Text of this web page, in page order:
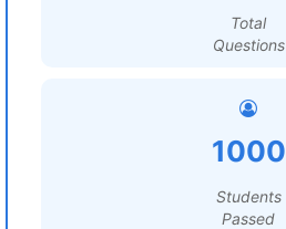
Total
Questions
1000
Students
Passed